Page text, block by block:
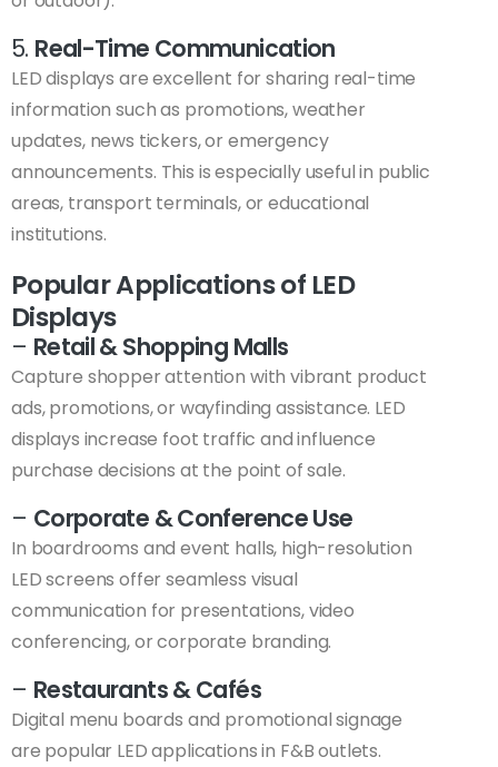
5. Real-Time Communication
LED displays are excellent for sharing real-time
information such as promotions, weather
updates, news tickers, or emergency
announcements. This is especially useful in public
areas, transport terminals, or educational
institutions.
Popular Applications of LED
Displays
– Retail & Shopping Malls
Capture shopper attention with vibrant product
ads, promotions, or wayfinding assistance. LED
displays increase foot traffic and influence
purchase decisions at the point of sale.
– Corporate & Conference Use
In boardrooms and event halls, high-resolution
LED screens offer seamless visual
communication for presentations, video
conferencing, or corporate branding.
– Restaurants & Cafés
Digital menu boards and promotional signage
are popular LED applications in F&B outlets.